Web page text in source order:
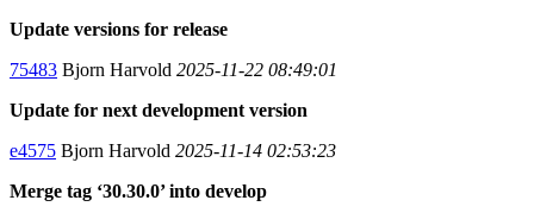
Update versions for release
75483 Bjorn Harvold 2025-11-22 08:49:01
Update for next development version
e4575 Bjorn Harvold 2025-11-14 02:53:23
Merge tag ‘30.30.0’ into develop